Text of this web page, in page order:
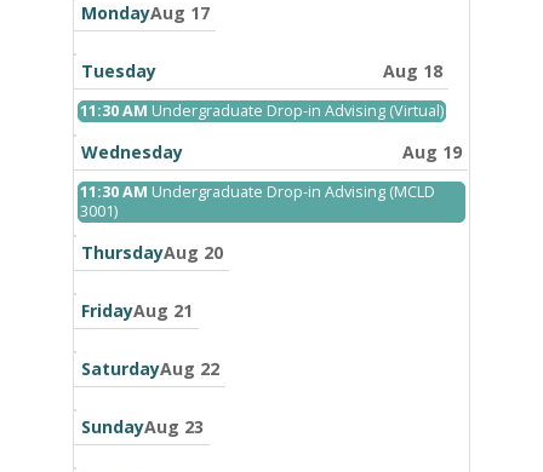
MondayAug 17
Tuesday Aug 18
Tuesday,
August
18th
2026
11:30 AM Undergraduate Drop-in Advising (Virtual)
Wednesday Aug 19
Wednesday,
August
19th
2026
11:30 AM Undergraduate Drop-in Advising (MCLD
3001)
ThursdayAug 20
FridayAug 21
SaturdayAug 22
SundayAug 23